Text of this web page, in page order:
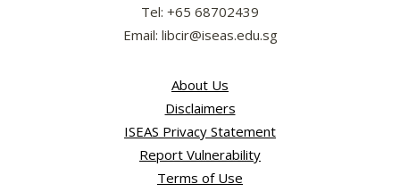
Tel: +65 68702439
Email: libcir@iseas.edu.sg
About Us
Disclaimers
ISEAS Privacy Statement
Report Vulnerability
Terms of Use